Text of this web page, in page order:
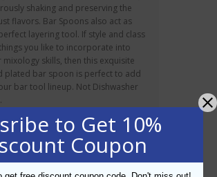
shaking and preserving the
flavors. Bar Spoons also act as
layering tool. If style and class
you like to incorporate into
mixology skills, then this exquisite
plated bar spoon is perfect to add
bar tool lineup. Not Dishwasher
About BarPros
in 2005, Bar Pros have been
to Get 10%
Coupon